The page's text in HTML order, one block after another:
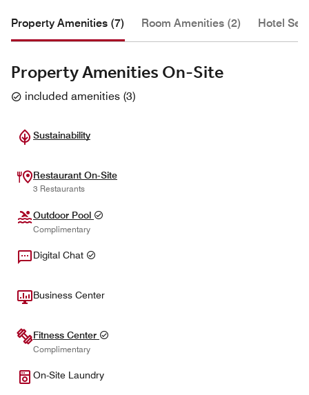
Property Amenities (7) Room Amenities (2) Hotel
Property Amenities On-Site
included amenities (3)
Sustainability
Restaurant On-Site
3 Restaurants
Outdoor Pool
Complimentary
Digital Chat
Business Center
Fitness Center
Complimentary
On-Site Laundry